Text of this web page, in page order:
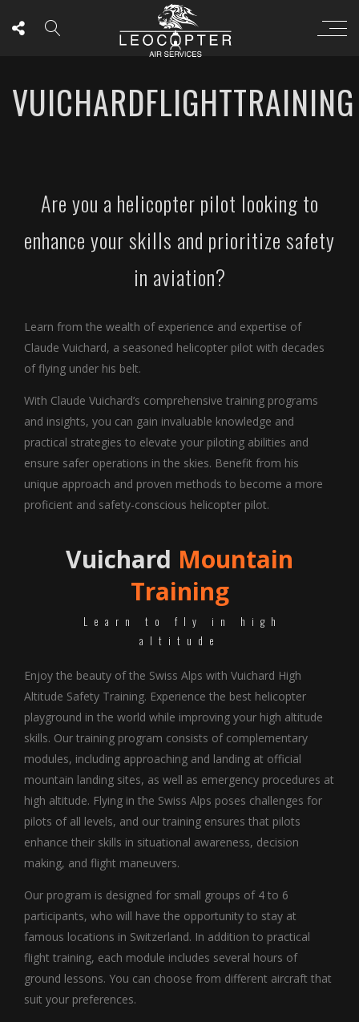
VUICHARDFLIGHTTRAINING
Are you a helicopter pilot looking to
enhance your skills and prioritize safety
in aviation?
Learn from the wealth of experience and expertise of
Claude Vuichard, a seasoned helicopter pilot with decades
of flying under his belt.
With Claude Vuichard’s comprehensive training programs
and insights, you can gain invaluable knowledge and
practical strategies to elevate your piloting abilities and
ensure safer operations in the skies. Benefit from his
unique approach and proven methods to become a more
proficient and safety-conscious helicopter pilot.
Vuichard Mountain
Training
Learn to fly in high
altitude
Enjoy the beauty of the Swiss Alps with Vuichard High
Altitude Safety Training. Experience the best helicopter
playground in the world while improving your high altitude
skills. Our training program consists of complementary
modules, including approaching and landing at official
mountain landing sites, as well as emergency procedures at
high altitude. Flying in the Swiss Alps poses challenges for
pilots of all levels, and our training ensures that pilots
enhance their skills in situational awareness, decision
making, and flight maneuvers.
Our program is designed for small groups of 4 to 6
participants, who will have the opportunity to stay at
famous locations in Switzerland. In addition to practical
flight training, each module includes several hours of
ground lessons. You can choose from different aircraft that
suit your preferences.